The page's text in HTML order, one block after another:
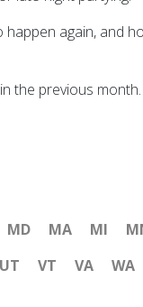
again, and
previous month.
MD MA MI
UT VT VA WA